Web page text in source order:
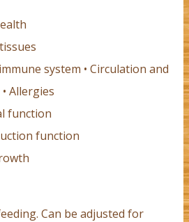
system • Circulation and
Allergies
function
function
Can be adjusted for